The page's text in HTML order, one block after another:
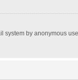
system by anonymous